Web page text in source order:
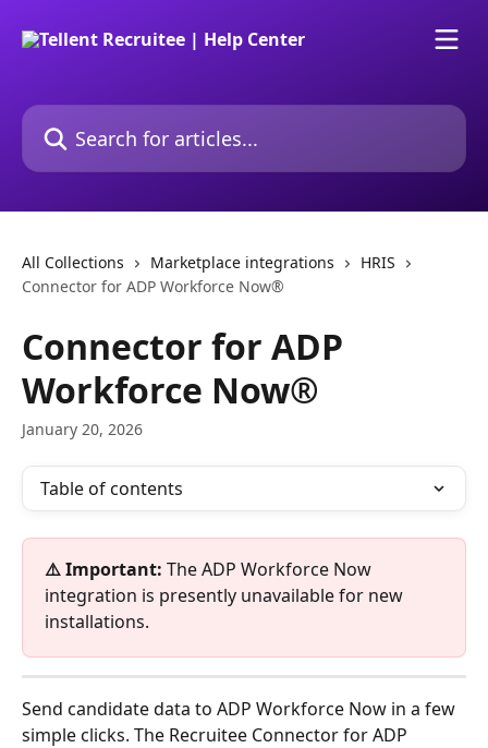
Search for articles...
All Collections Marketplace integrations
HRIS
Connector for ADP Workforce Now®
Connector for ADP
Workforce Now®
January 20, 2026
Table of contents
⚠️ Important: The ADP Workforce Now
integration is presently unavailable for new
installations.
Send candidate data to ADP Workforce Now in a few
simple clicks. The Recruitee Connector for ADP